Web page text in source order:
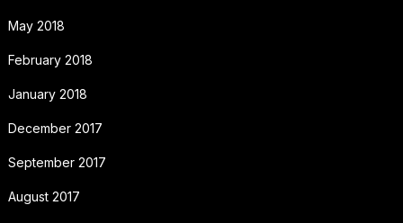
May 2018
February 2018
January 2018
December 2017
September 2017
August 2017